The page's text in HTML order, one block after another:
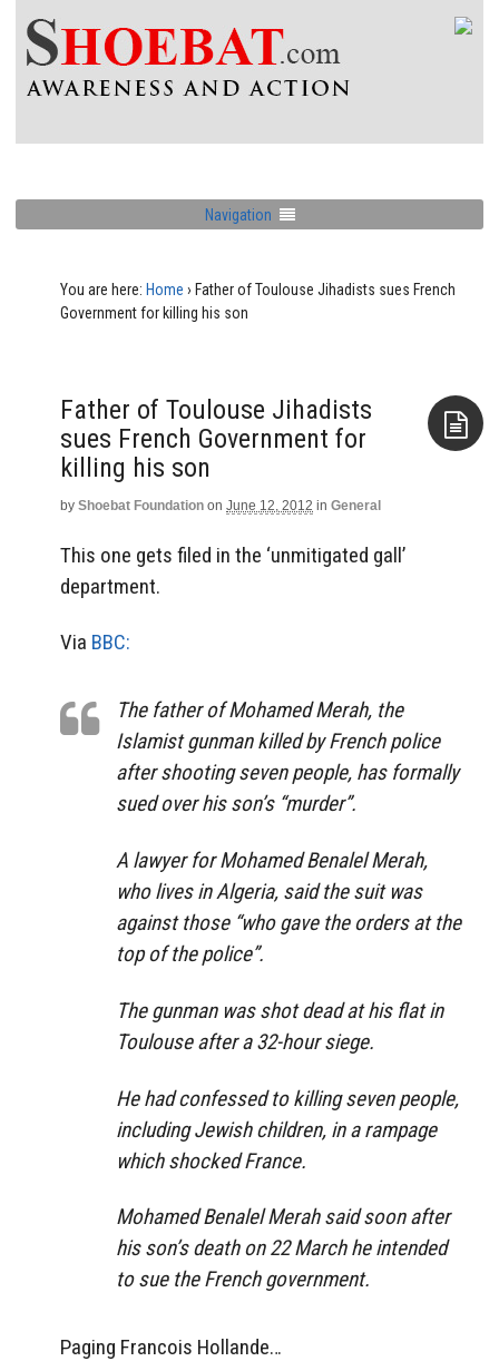
Navigation
You are here: Home › Father of Toulouse Jihadists sues French
Government for killing his son
Father of Toulouse Jihadists
sues French Government for
killing his son
by Shoebat Foundation on June 12, 2012 in General
This one gets filed in the ‘unmitigated gall’
department.
Via BBC:
The father of Mohamed Merah, the
Islamist gunman killed by French police
after shooting seven people, has formally
sued over his son’s “murder”.
A lawyer for Mohamed Benalel Merah,
who lives in Algeria, said the suit was
against those “who gave the orders at the
top of the police”.
The gunman was shot dead at his flat in
Toulouse after a 32-hour siege.
He had confessed to killing seven people,
including Jewish children, in a rampage
which shocked France.
Mohamed Benalel Merah said soon after
his son’s death on 22 March he intended
to sue the French government.
Paging Francois Hollande…